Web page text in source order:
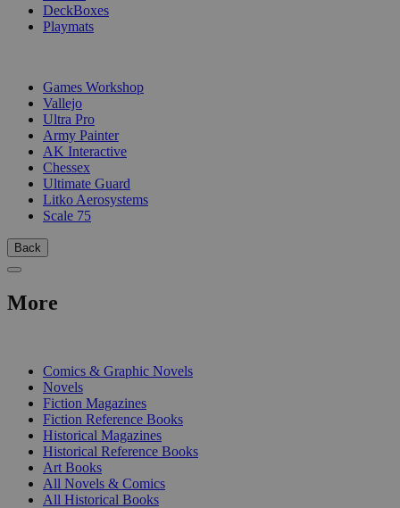
DeckBoxes
Playmats
Games Workshop
Vallejo
Ultra Pro
Army Painter
AK Interactive
Chessex
Ultimate Guard
Litko Aerosystems
Scale 75
Back
More
Comics & Graphic Novels
Novels
Fiction Magazines
Fiction Reference Books
Historical Magazines
Historical Reference Books
Art Books
All Novels & Comics
All Historical Books